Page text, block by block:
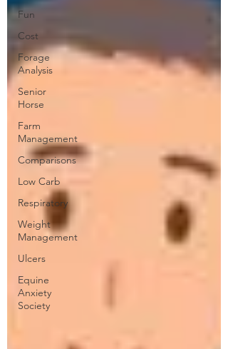
Fun
Cost
Forage
Analysis
Senior
Horse
Farm
Management
Comparisons
Low Carb
Respiratory
Weight
Management
Ulcers
Equine
Anxiety
Society